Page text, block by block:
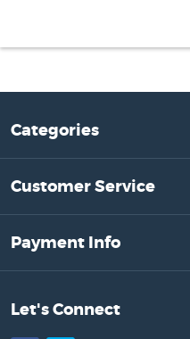
Categories
Customer Service
Payment Info
Let's Connect